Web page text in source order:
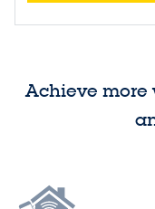
Achieve more